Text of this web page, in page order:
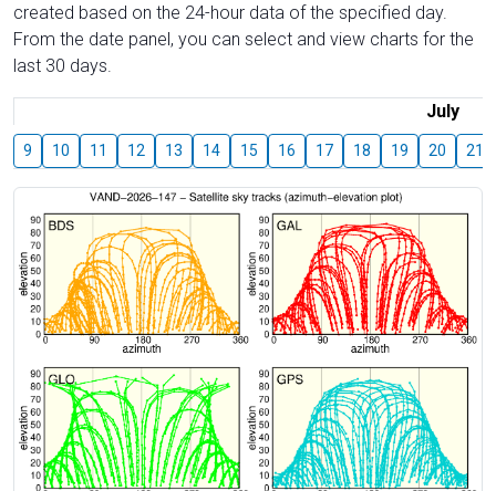
created based on the 24-hour data of the specified day.
From the date panel, you can select and view charts for the
last 30 days.
July
9 10 11 12 13 14 15 16 17 18 19 20 21